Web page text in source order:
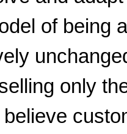
of being
only